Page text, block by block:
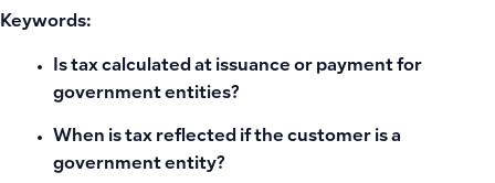
Keywords:
Is tax calculated at issuance or payment for
government entities?
When is tax reflected if the customer is a
government entity?